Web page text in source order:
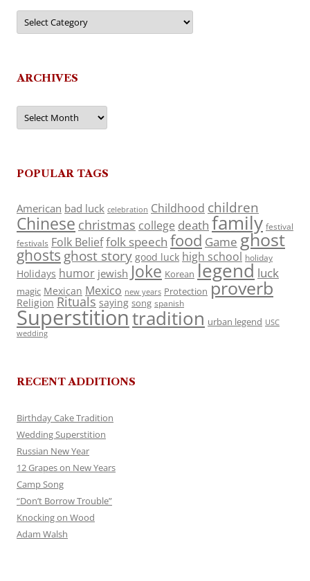
Categories
ARCHIVES
Archives
POPULAR TAGS
American bad luck celebration Childhood children
Chinese christmas college death family festival
festivals Folk Belieffolk speech food Game ghost
ghosts ghost story good luck high school holiday
Holidays humor jewish Joke Korean legend luck
magic Mexican Mexico new years Protection proverb
Religion Rituals saying song spanish
Superstitiontradition urban legend USC
wedding
RECENT ADDITIONS
Birthday Cake Tradition
Wedding Superstition
Russian New Year
12 Grapes on New Years
Camp Song
“Don’t Borrow Trouble”
Knocking on Wood
Adam Walsh